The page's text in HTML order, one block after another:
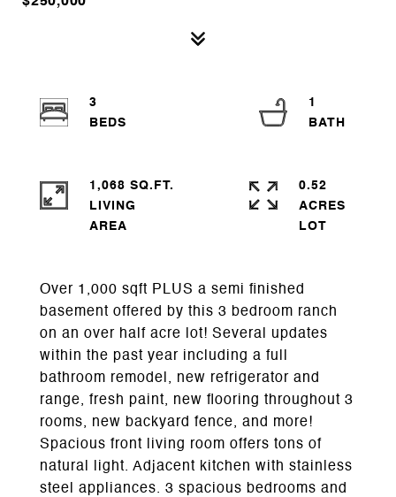
Over 1,000 sqft PLUS a semi finished
basement offered by this 3 bedroom ranch
on an over half acre lot! Several updates
within the past year including a full
bathroom remodel, new refrigerator and
range, fresh paint, new flooring throughout 3
rooms, new backyard fence, and more!
Spacious front living room offers tons of
natural light. Adjacent kitchen with stainless
steel appliances. 3 spacious bedrooms and
3
1
1,068 SQ.FT.
LIVING
0.52
ACRES